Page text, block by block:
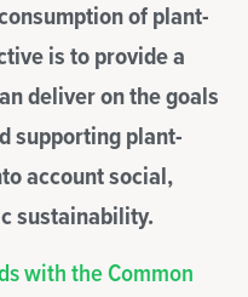
of plant-
is to provide a
deliver on the goals
supporting plant-
account social,
sustainability.
with the Common